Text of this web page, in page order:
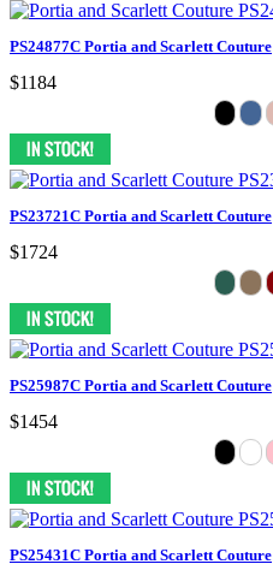
PS24877C Portia and Scarlett Couture
$1184
PS23721C Portia and Scarlett Couture
$1724
PS25987C Portia and Scarlett Couture
$1454
PS25431C Portia and Scarlett Couture